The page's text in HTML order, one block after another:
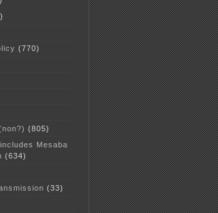
(770)
(805)
Mesaba
(634)
(33)